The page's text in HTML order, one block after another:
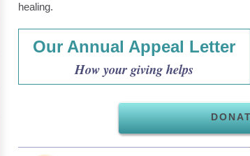
healing.
Our Annual Appeal Letter
How your giving helps